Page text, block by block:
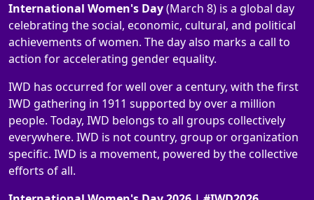
International Women's Day(March 8) is a global day
celebrating the social, economic, cultural, and political
achievements of women. The day also marks a call to
action for accelerating gender equality.
IWD has occurred for well over a century, with the first
IWD gathering in 1911 supported by over a million
people. Today, IWD belongs to all groups collectively
everywhere. IWD is not country, group or organization
specific. IWD is a movement, powered by the collective
efforts of all.